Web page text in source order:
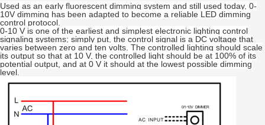
Used as an early fluorescent dimming system and still used today, 0-
10V dimming has been adapted to become a reliable LED dimming
control protocol.
0-10 V is one of the earliest and simplest electronic lighting control
signaling systems; simply put, the control signal is a DC voltage that
varies between zero and ten volts. The controlled lighting should scale
its output so that at 10 V, the controlled light should be at 100% of its
potential output, and at 0 V it should at the lowest possible dimming
level.